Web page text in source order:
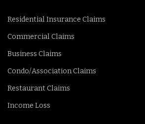
Residential Insurance Claims
Commercial Claims
Business Claims
Condo/Association Claims
Restaurant Claims
Income Loss